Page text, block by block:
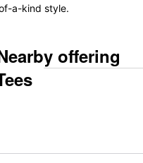
a-kind style.
offering